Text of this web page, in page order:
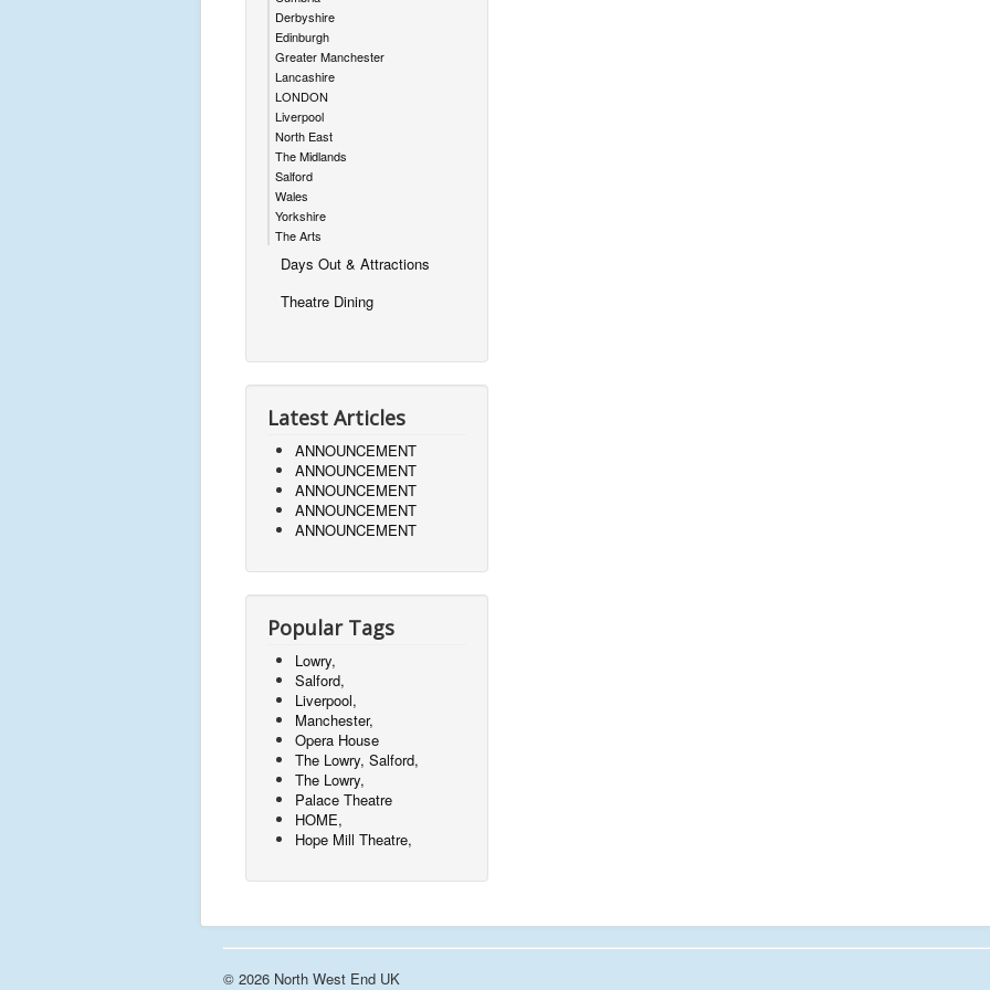
Derbyshire
Edinburgh
Greater Manchester
Lancashire
LONDON
Liverpool
North East
The Midlands
Salford
Wales
Yorkshire
The Arts
Days Out & Attractions
Theatre Dining
Latest Articles
ANNOUNCEMENT
ANNOUNCEMENT
ANNOUNCEMENT
ANNOUNCEMENT
ANNOUNCEMENT
Popular Tags
Lowry,
Salford,
Liverpool,
Manchester,
Opera House
The Lowry, Salford,
The Lowry,
Palace Theatre
HOME,
Hope Mill Theatre,
© 2026 North West End UK